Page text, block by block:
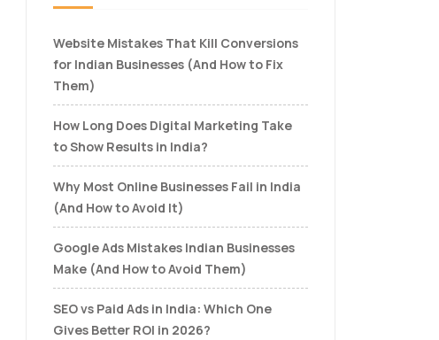
Website Mistakes That Kill Conversions
for Indian Businesses (And How to Fix
Them)
How Long Does Digital Marketing Take
to Show Results in India?
Why Most Online Businesses Fail in India
(And How to Avoid It)
Google Ads Mistakes Indian Businesses
Make (And How to Avoid Them)
SEO vs Paid Ads in India: Which One
Gives Better ROI in 2026?